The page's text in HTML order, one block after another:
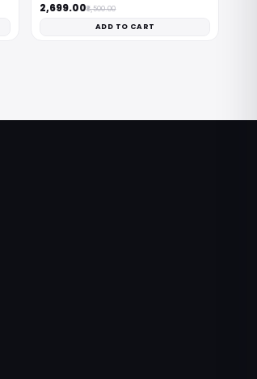
₹2,699.00₹8,500.00
ADD TO CART